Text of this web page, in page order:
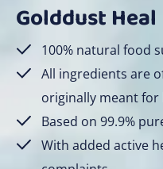
Golddust Heal
100% natural food
All ingredients are
originally meant
Based on 99.9%
With added active